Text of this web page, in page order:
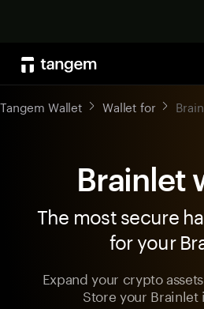
Tangem Wallet Wallet for
Brainlet
The most secure
for your
Expand your crypto
Store your Brainlet